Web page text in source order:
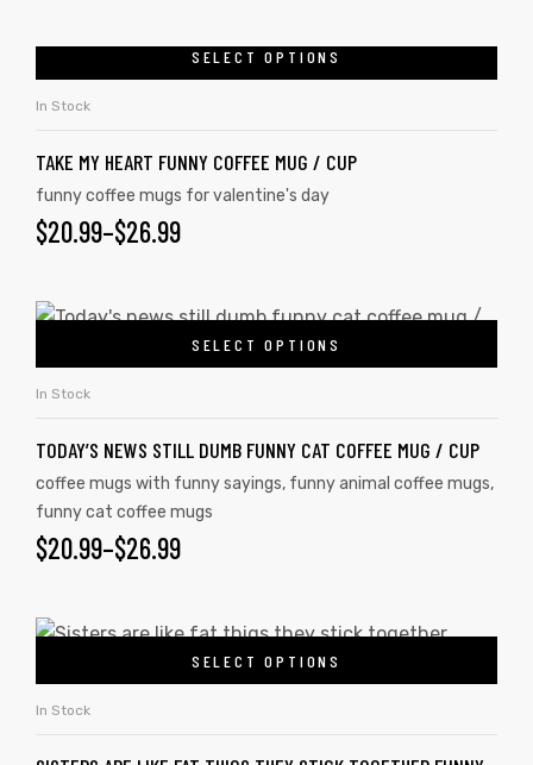
SELECT OPTIONS
In Stock
TAKE MY HEART FUNNY COFFEE MUG / CUP
funny coffee mugs for valentine's day
$20.99–$26.99
SELECT OPTIONS
In Stock
TODAY’S NEWS STILL DUMB FUNNY CAT COFFEE MUG / CUP
coffee mugs with funny sayings, funny animal coffee mugs,
funny cat coffee mugs
$20.99–$26.99
SELECT OPTIONS
In Stock